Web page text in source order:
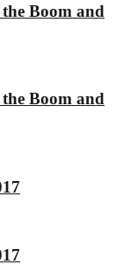
Boom and
Boom and